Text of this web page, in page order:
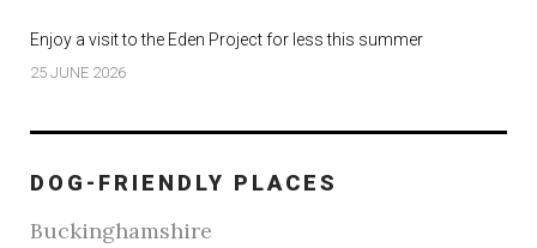
Enjoy a visit to the Eden Project for less this summer
25 JUNE 2026
DOG-FRIENDLY PLACES
Buckinghamshire